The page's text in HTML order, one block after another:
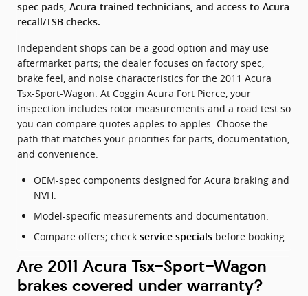
spec pads, Acura-trained technicians, and access to Acura
recall/TSB checks.
Independent shops can be a good option and may use
aftermarket parts; the dealer focuses on factory spec,
brake feel, and noise characteristics for the 2011 Acura
Tsx-Sport-Wagon. At Coggin Acura Fort Pierce, your
inspection includes rotor measurements and a road test so
you can compare quotes apples-to-apples. Choose the
path that matches your priorities for parts, documentation,
and convenience.
OEM-spec components designed for Acura braking and
NVH.
Model-specific measurements and documentation.
Compare offers; check service specials before booking.
Are 2011 Acura Tsx-Sport-Wagon
brakes covered under warranty?